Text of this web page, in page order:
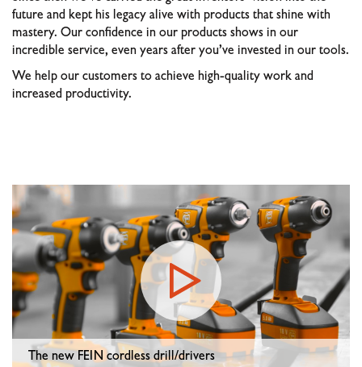
future and kept his legacy alive with products that shine with
mastery. Our confidence in our products shows in our
incredible service, even years after you’ve invested in our tools.
We help our customers to achieve high-quality work and
increased productivity.
The new FEIN cordless drill/drivers